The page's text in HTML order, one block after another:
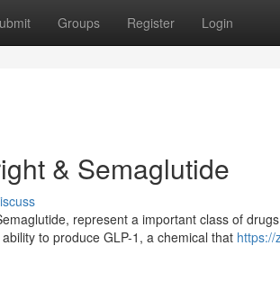
Groups Register Login
& Semaglutide
represent a important class of
to produce GLP-1, a chemical that https://